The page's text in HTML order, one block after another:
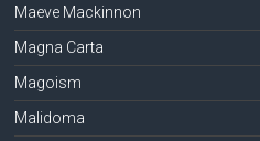
Maeve Mackinnon
Magna Carta
Magoism
Malidoma